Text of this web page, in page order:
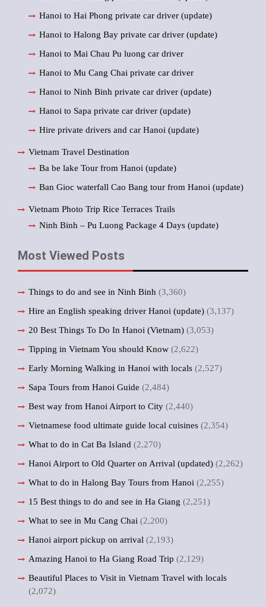
Hanoi to Hai Phong private car driver (update)
Hanoi to Halong Bay private car driver (update)
Hanoi to Mai Chau Pu luong car driver
Hanoi to Mu Cang Chai private car driver
Hanoi to Ninh Binh private car driver (update)
Hanoi to Sapa private car driver (update)
Hire private drivers and car Hanoi (update)
Vietnam Travel Destination
Ba be lake Tour from Hanoi (update)
Ban Gioc waterfall Cao Bang tour from Hanoi (update)
Vietnam Photo Trip Rice Terraces Trails
Ninh Binh – Pu Luong Package 4 Days (update)
Most Viewed Posts
Things to do and see in Ninh Binh (3,360)
Hire an English speaking driver Hanoi (update) (3,137)
20 Best Things To Do In Hanoi (Vietnam) (3,053)
Tipping in Vietnam You should Know (2,622)
Early Morning Walking in Hanoi with locals (2,527)
Sapa Tours from Hanoi Guide (2,484)
Best way from Hanoi Airport to City (2,440)
Vietnamese food ultimate guide local cuisines (2,354)
What to do in Cat Ba Island (2,270)
Hanoi Airport to Old Quarter on Arrival (updated) (2,262)
What to do in Halong Bay Tours from Hanoi (2,255)
15 Best things to do and see in Ha Giang (2,251)
What to see in Mu Cang Chai (2,200)
Hanoi airport pickup on arrival (2,193)
Amazing Hanoi to Ha Giang Road Trip (2,129)
Beautiful Places to Visit in Vietnam Travel with locals
(2,072)